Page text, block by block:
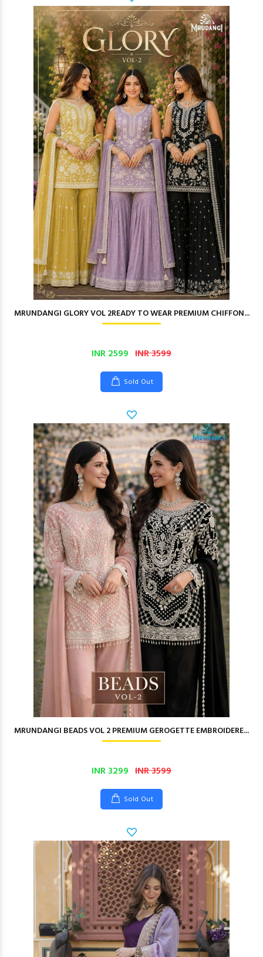
MRUNDANGI GLORY VOL 2READY TO WEAR PREMIUM CHIFFON...
INR 2599 INR 3599
Sold Out
MRUNDANGI BEADS VOL 2 PREMIUM GEROGETTE EMBROIDERE...
INR 3299 INR 3599
Sold Out